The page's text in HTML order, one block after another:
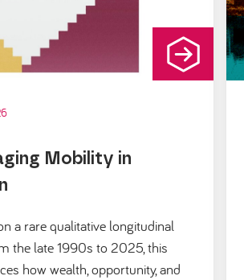
Mobility in
a rare qualitative longitudinal
the late 1990s to 2025, this
how wealth, opportunity, and